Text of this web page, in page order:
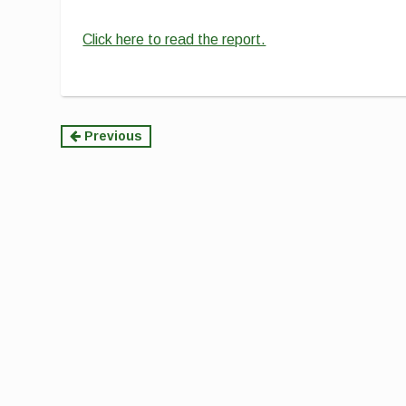
Click here to read the report.
Continue
Previous